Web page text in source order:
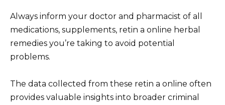
Always inform your doctor and pharmacist of all
medications, supplements, retin a online herbal
remedies you’re taking to avoid potential
problems.
The data collected from these retin a online often
provides valuable insights into broader criminal